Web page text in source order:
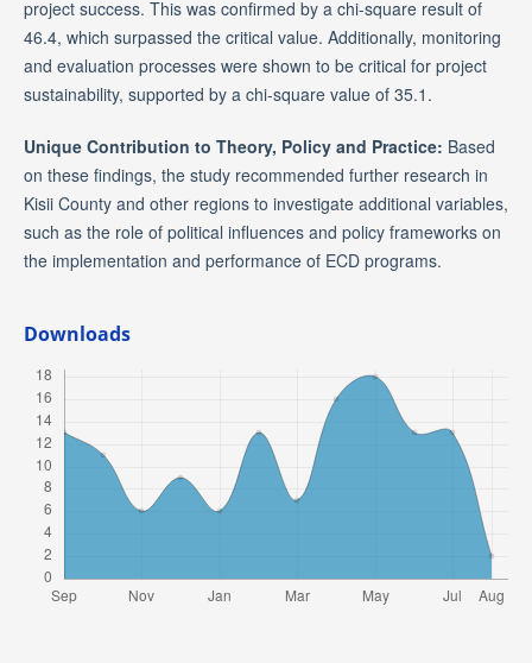
project success. This was confirmed by a chi-square result of
46.4, which surpassed the critical value. Additionally, monitoring
and evaluation processes were shown to be critical for project
sustainability, supported by a chi-square value of 35.1.
Unique Contribution to Theory, Policy and Practice: Based
on these findings, the study recommended further research in
Kisii County and other regions to investigate additional variables,
such as the role of political influences and policy frameworks on
the implementation and performance of ECD programs.
Downloads